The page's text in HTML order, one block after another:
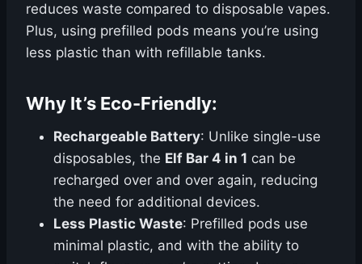
reduces waste compared to disposable vapes.
Plus, using prefilled pods means you’re using
less plastic than with refillable tanks.
Why It’s Eco-Friendly:
Rechargeable Battery: Unlike single-use
disposables, the Elf Bar 4 in 1 can be
recharged over and over again, reducing
the need for additional devices.
Less Plastic Waste: Prefilled pods use
minimal plastic, and with the ability to